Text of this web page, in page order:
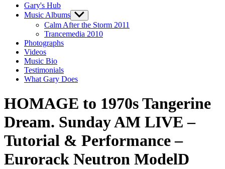
Gary's Hub
Music Albums Show
sub
menu
Calm After the Storm 2011
Trancemedia 2010
Photographs
Videos
Music Bio
Testimonials
What Gary Does
HOMAGE to 1970s Tangerine
Dream. Sunday AM LIVE –
Tutorial & Performance –
Eurorack Neutron ModelD